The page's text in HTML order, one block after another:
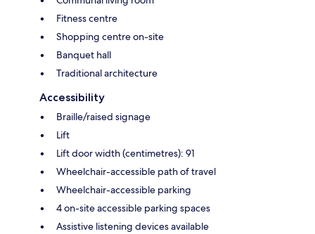
Fitness centre
Shopping centre on-site
Banquet hall
Traditional architecture
Accessibility
Braille/raised signage
Lift
Lift door width (centimetres): 91
Wheelchair-accessible path of travel
Wheelchair-accessible parking
4 on-site accessible parking spaces
Assistive listening devices available